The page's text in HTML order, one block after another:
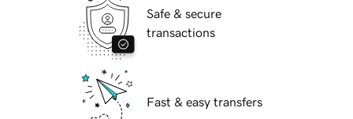
Safe & secure
transactions
Fast & easy transfers